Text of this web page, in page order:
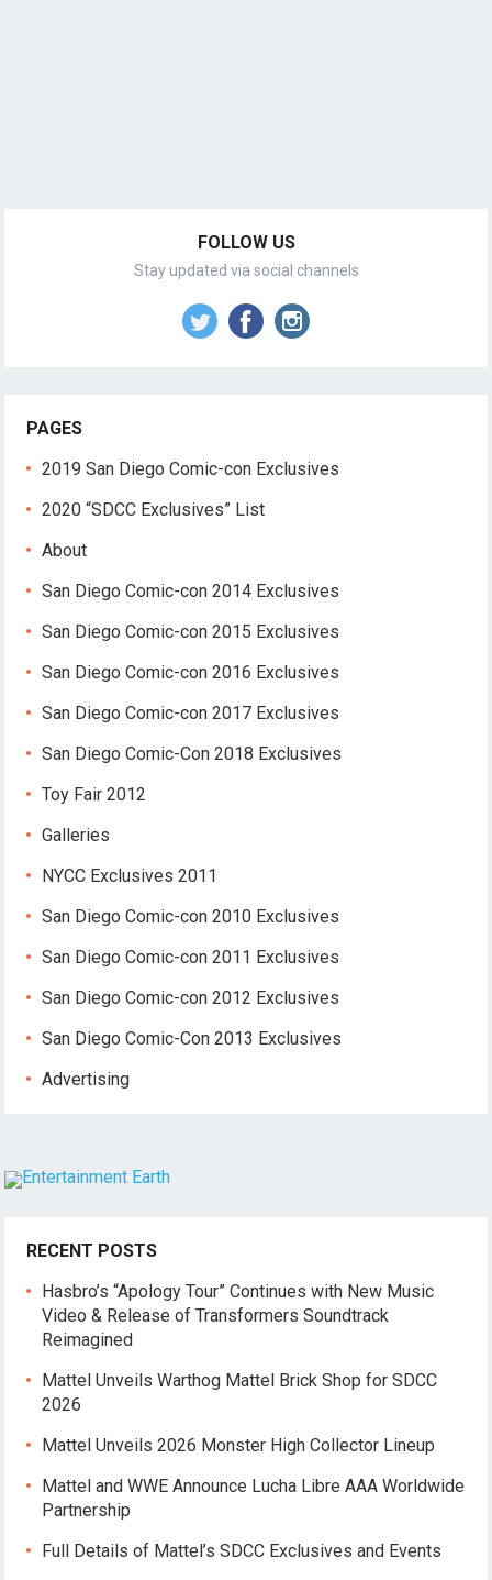
FOLLOW US
Stay updated via social channels
PAGES
2019 San Diego Comic-con Exclusives
2020 “SDCC Exclusives” List
About
San Diego Comic-con 2014 Exclusives
San Diego Comic-con 2015 Exclusives
San Diego Comic-con 2016 Exclusives
San Diego Comic-con 2017 Exclusives
San Diego Comic-Con 2018 Exclusives
Toy Fair 2012
Galleries
NYCC Exclusives 2011
San Diego Comic-con 2010 Exclusives
San Diego Comic-con 2011 Exclusives
San Diego Comic-con 2012 Exclusives
San Diego Comic-Con 2013 Exclusives
Advertising
RECENT POSTS
Hasbro’s “Apology Tour” Continues with New Music
Video & Release of Transformers Soundtrack
Reimagined
Mattel Unveils Warthog Mattel Brick Shop for SDCC
2026
Mattel Unveils 2026 Monster High Collector Lineup
Mattel and WWE Announce Lucha Libre AAA Worldwide
Partnership
Full Details of Mattel’s SDCC Exclusives and Events